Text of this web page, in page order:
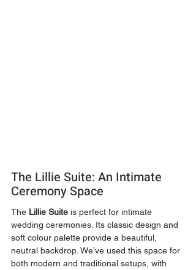
The Lillie Suite: An Intimate
Ceremony Space
The Lillie Suite is perfect for intimate
wedding ceremonies. Its classic design and
soft colour palette provide a beautiful,
neutral backdrop. We’ve used this space for
both modern and traditional setups, with